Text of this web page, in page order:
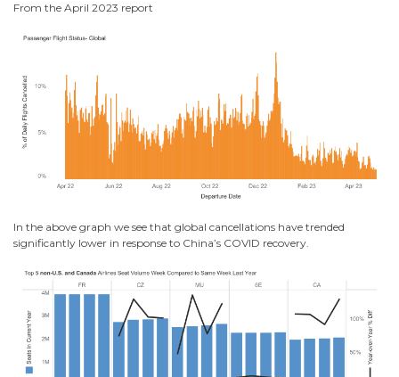
From the April 2023 report
In the above graph we see that global cancellations have trended
significantly lower in response to China’s COVID recovery.